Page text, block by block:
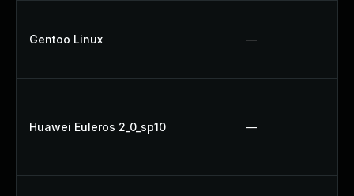
Gentoo Linux —
Huawei Euleros 2_0_sp10 —